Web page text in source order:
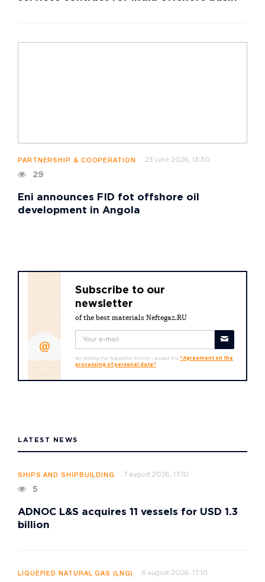
PARTNERSHIP & COOPERATION 23 june 2026, 13:30
29
Eni announces FID fot offshore oil
development in Angola
Subscribe to our
newsletter
of the best materials Neftegaz.RU
By clicking the "Subscribe" button I accept the "Agreement on the
processing of personal data"
LATEST NEWS
SHIPS AND SHIPBUILDING 7 august 2026, 17:10
5
ADNOC L&S acquires 11 vessels for USD 1.3
billion
LIQUEFIED NATURAL GAS (LNG) 6 august 2026, 17:10